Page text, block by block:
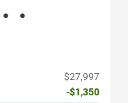
$27,997
-$1,350